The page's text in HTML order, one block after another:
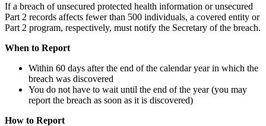
If a breach of unsecured protected health information or unsecured
Part 2 records affects fewer than 500 individuals, a covered entity or
Part 2 program, respectively, must notify the Secretary of the breach.
When to Report
Within 60 days after the end of the calendar year in which the
breach was discovered
You do not have to wait until the end of the year (you may
report the breach as soon as it is discovered)
How to Report